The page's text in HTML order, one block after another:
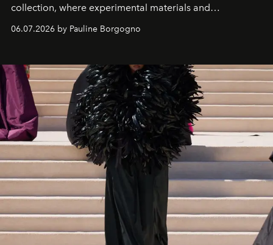
collection, where experimental materials and
exceptional craftsmanship forge a new territory between
fashion, sculpture, and art.
06.07.2026 by Pauline Borgogno